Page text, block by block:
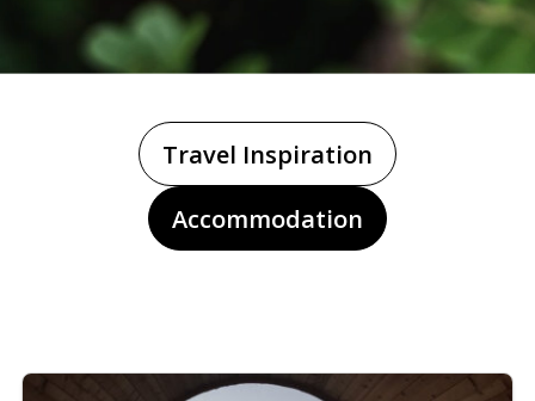
Travel Inspiration
Accommodation